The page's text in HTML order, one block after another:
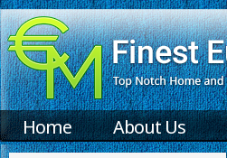
Home About Us